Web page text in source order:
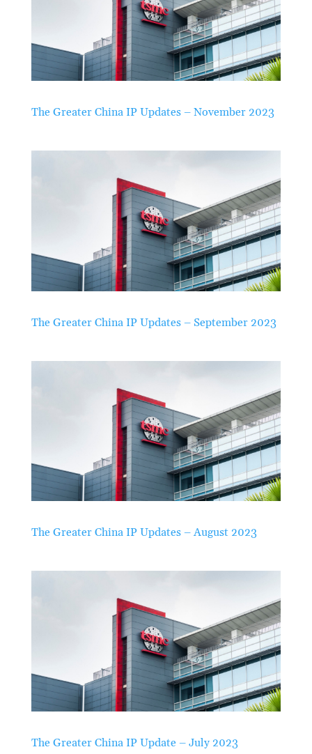
The Greater China IP Updates – November 2023
The Greater China IP Updates – September 2023
The Greater China IP Updates – August 2023
The Greater China IP Update – July 2023